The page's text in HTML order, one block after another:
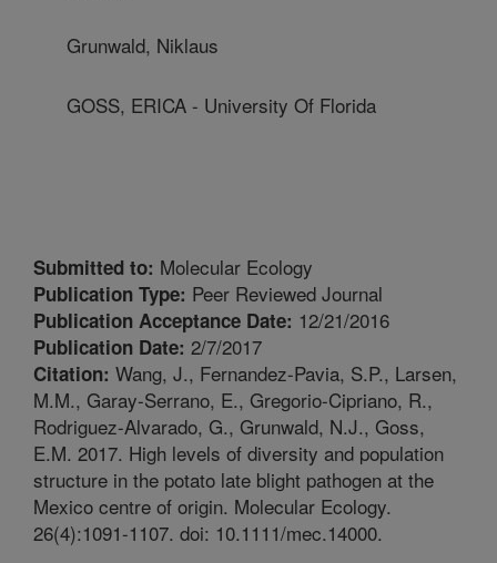
Grunwald, Niklaus
GOSS, ERICA - University Of Florida
Submitted to: Molecular Ecology
Publication Type: Peer Reviewed Journal
Publication Acceptance Date: 12/21/2016
Publication Date: 2/7/2017
Citation: Wang, J., Fernandez-Pavia, S.P., Larsen,
M.M., Garay-Serrano, E., Gregorio-Cipriano, R.,
Rodriguez-Alvarado, G., Grunwald, N.J., Goss,
E.M. 2017. High levels of diversity and population
structure in the potato late blight pathogen at the
Mexico centre of origin. Molecular Ecology.
26(4):1091-1107. doi: 10.1111/mec.14000.